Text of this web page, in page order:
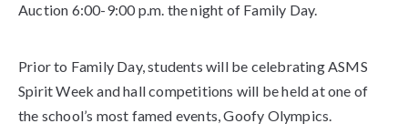
Auction 6:00-9:00 p.m. the night of Family Day.
Prior to Family Day, students will be celebrating ASMS
Spirit Week and hall competitions will be held at one of
the school’s most famed events, Goofy Olympics.